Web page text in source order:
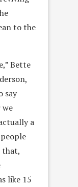
to the
Bette
say
a
that,
like 15